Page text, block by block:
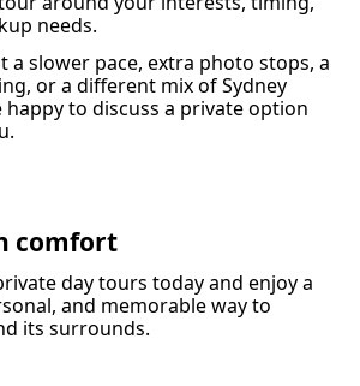
needs.
a slower pace, extra photo stops, a
or a different mix of Sydney
to discuss a private option
comfort
day tours today and enjoy a
and memorable way to
its surrounds.